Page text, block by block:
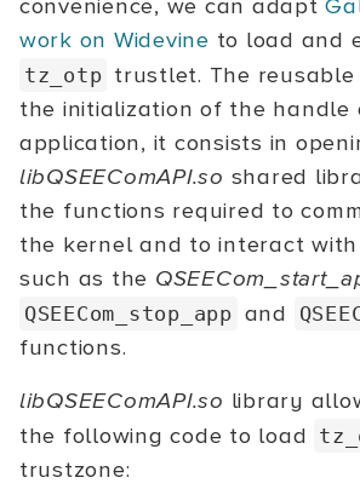
convenience, we can adapt
work on Widevine to load and
tz_otp trustlet. The
the initialization of the handle
application, it consists in
libQSEEComAPI.so shared
the functions required to
the kernel and to interact
such as the
QSEECom_stop_app and
functions.
libQSEEComAPI.so library
the following code to load
trustzone: